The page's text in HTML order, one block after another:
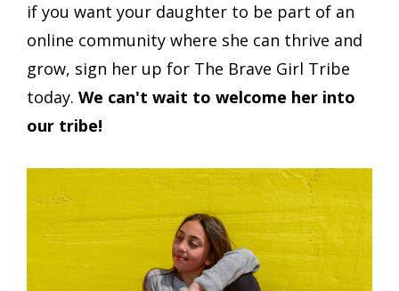
if you want your daughter to be part of an
online community where she can thrive and
grow, sign her up for The Brave Girl Tribe
today. We can't wait to welcome her into
our tribe!